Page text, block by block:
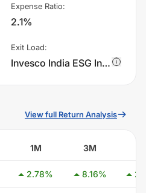
Expense Ratio:
2.1%
Exit Load:
Invesco India ESG Integration Strategy Fund - Regular Plan - Growth charges 1.0% of sell value; if fund sold before 365 days. There are no other charges.
View full Return Analysis
1M 3M
2.78% 8.16%